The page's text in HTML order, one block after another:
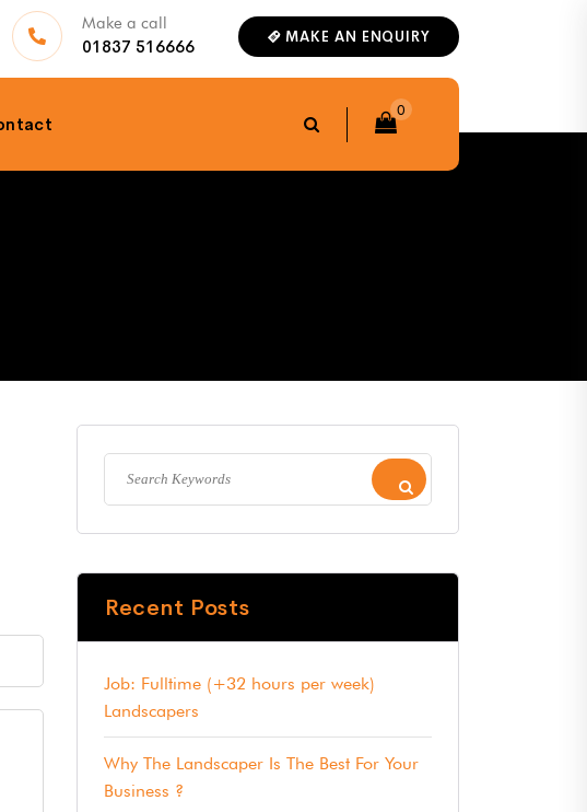
Make a call
01837 516666 MAKE AN ENQUIRY
0
Recent Posts
Job: Fulltime (+32 hours per week)
Landscapers
Why The Landscaper Is The Best For Your
Business ?